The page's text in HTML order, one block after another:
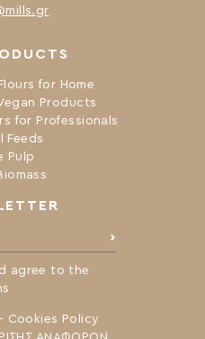
agree to the
- Cookies Policy
for Home
Products
for Professionals
Feeds
Pulp